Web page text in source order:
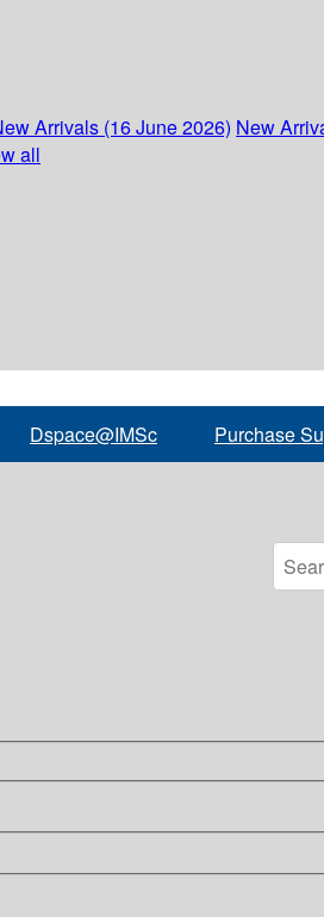
Arrivals (16 June 2026) New
all
Dspace@IMSc Purchase